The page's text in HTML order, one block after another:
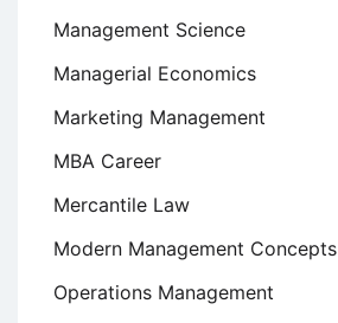
Management Science
Managerial Economics
Marketing Management
MBA Career
Mercantile Law
Modern Management Concepts
Operations Management